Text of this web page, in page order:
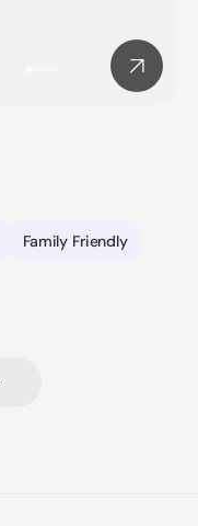
Family Friendly